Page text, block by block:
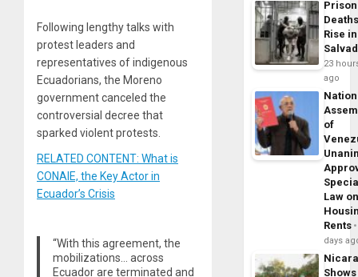
Following lengthy talks with
protest leaders and
representatives of indigenous
Ecuadorians, the Moreno
government canceled the
controversial decree that
sparked violent protests.
RELATED CONTENT: What is
CONAIE, the Key Actor in
Ecuador’s Crisis
“With this agreement, the
mobilizations… across
Ecuador are terminated and
Prison
Rise
23
ago
of
Law
Rents
days
Shows